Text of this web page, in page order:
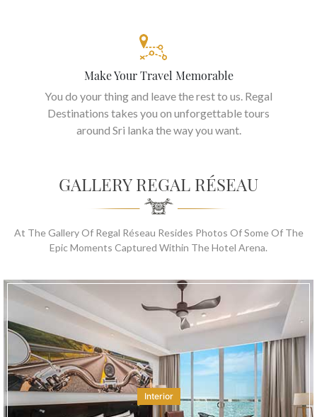
Make Your Travel Memorable
You do your thing and leave the rest to us. Regal
Destinations takes you on unforgettable tours
around Sri lanka the way you want.
GALLERY REGAL RÉSEAU
At The Gallery Of Regal Réseau Resides Photos Of Some Of The
Epic Moments Captured Within The Hotel Arena.
Interior